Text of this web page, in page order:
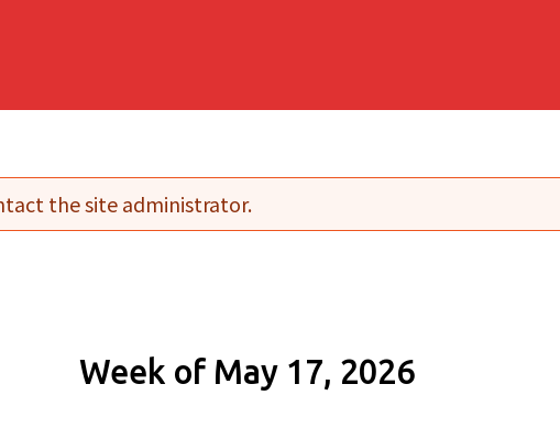
the site administrator.
Week of May 17, 2026